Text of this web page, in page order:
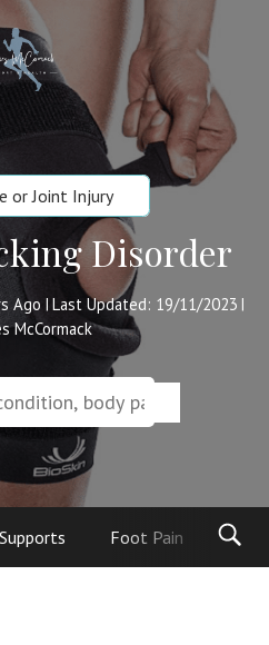
or Joint Injury
Disorder
Ago | Last Updated: 19/11/2023 |
McCormack
Foot Pain